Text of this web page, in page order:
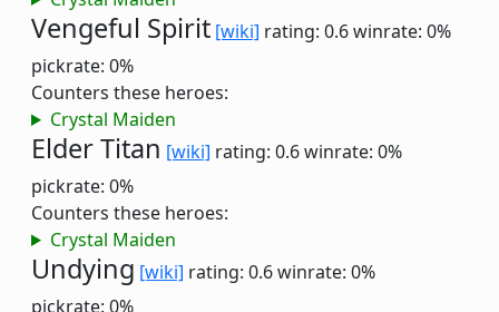
Vengeful Spirit [wiki] rating: 0.6winrate: 0%
pickrate: 0%
Counters these heroes:
Crystal Maiden
Elder Titan [wiki] rating: 0.6winrate: 0%
pickrate: 0%
Counters these heroes:
Crystal Maiden
Undying [wiki] rating: 0.6winrate: 0%
pickrate: 0%